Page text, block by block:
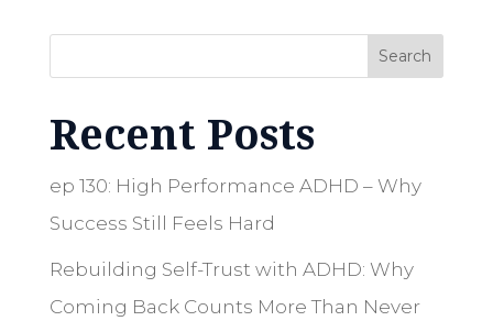
Search
Recent Posts
ep 130: High Performance ADHD – Why
Success Still Feels Hard
Rebuilding Self-Trust with ADHD: Why
Coming Back Counts More Than Never